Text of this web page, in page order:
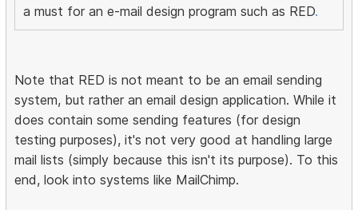
a must for an e-mail design program such as RED.
Note that RED is not meant to be an email sending
system, but rather an email design application. While it
does contain some sending features (for design
testing purposes), it's not very good at handling large
mail lists (simply because this isn't its purpose). To this
end, look into systems like MailChimp.